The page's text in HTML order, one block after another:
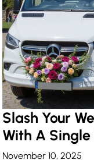
Slash Your
With A
November 10, 2025